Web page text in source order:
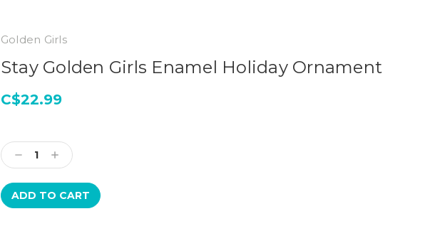
Golden Girls
Stay Golden Girls Enamel Holiday Ornament
C$22.99
Stock:
Decrease
Quantity:
Increase
Quantity: